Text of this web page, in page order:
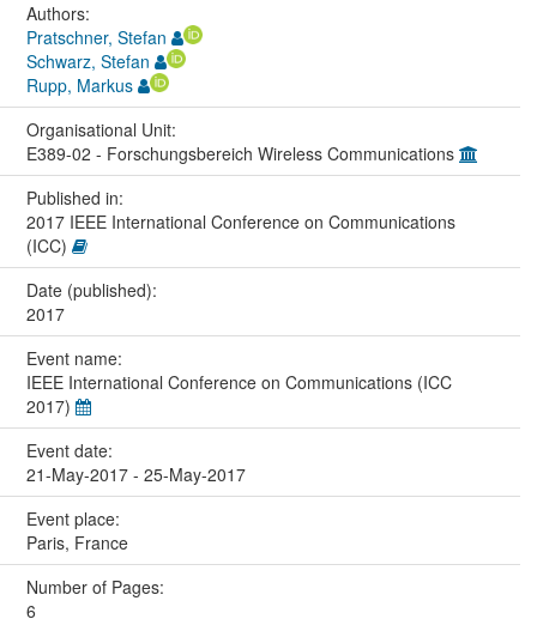
Authors:
Pratschner, Stefan
Schwarz, Stefan
Rupp, Markus
Organisational Unit:
E389-02 - Forschungsbereich Wireless Communications
Published in:
2017 IEEE International Conference on Communications
(ICC)
Date (published):
2017
Event name:
IEEE International Conference on Communications (ICC
2017)
Event date:
21-May-2017 - 25-May-2017
Event place:
Paris, France
Number of Pages:
6